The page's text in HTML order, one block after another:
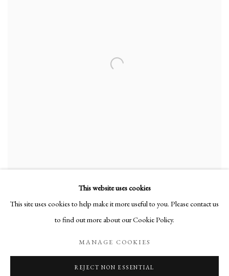
COPYRIGHT © 2026 MARTINE MARTINE
This website uses cookies
This site uses cookies to help make it more useful to you. Please contact us
to find out more about our Cookie Policy.
MANAGE COOKIES
REJECT NON ESSENTIAL